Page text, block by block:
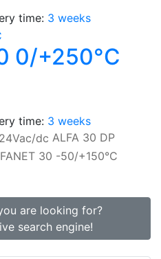
time: 3 weeks
0/+250°C
time: 3 weeks
ALFA 30 DP
are looking for?
search engine!